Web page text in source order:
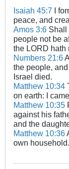
Isaiah 45:7 I
peace, and
Amos 3:6 Shall
people not be
the LORD hath
Numbers 21:6
the people,
Israel died.
Matthew 10:34
on earth: I
Matthew 10:35
against his
and the
Matthew 10:36
own household.